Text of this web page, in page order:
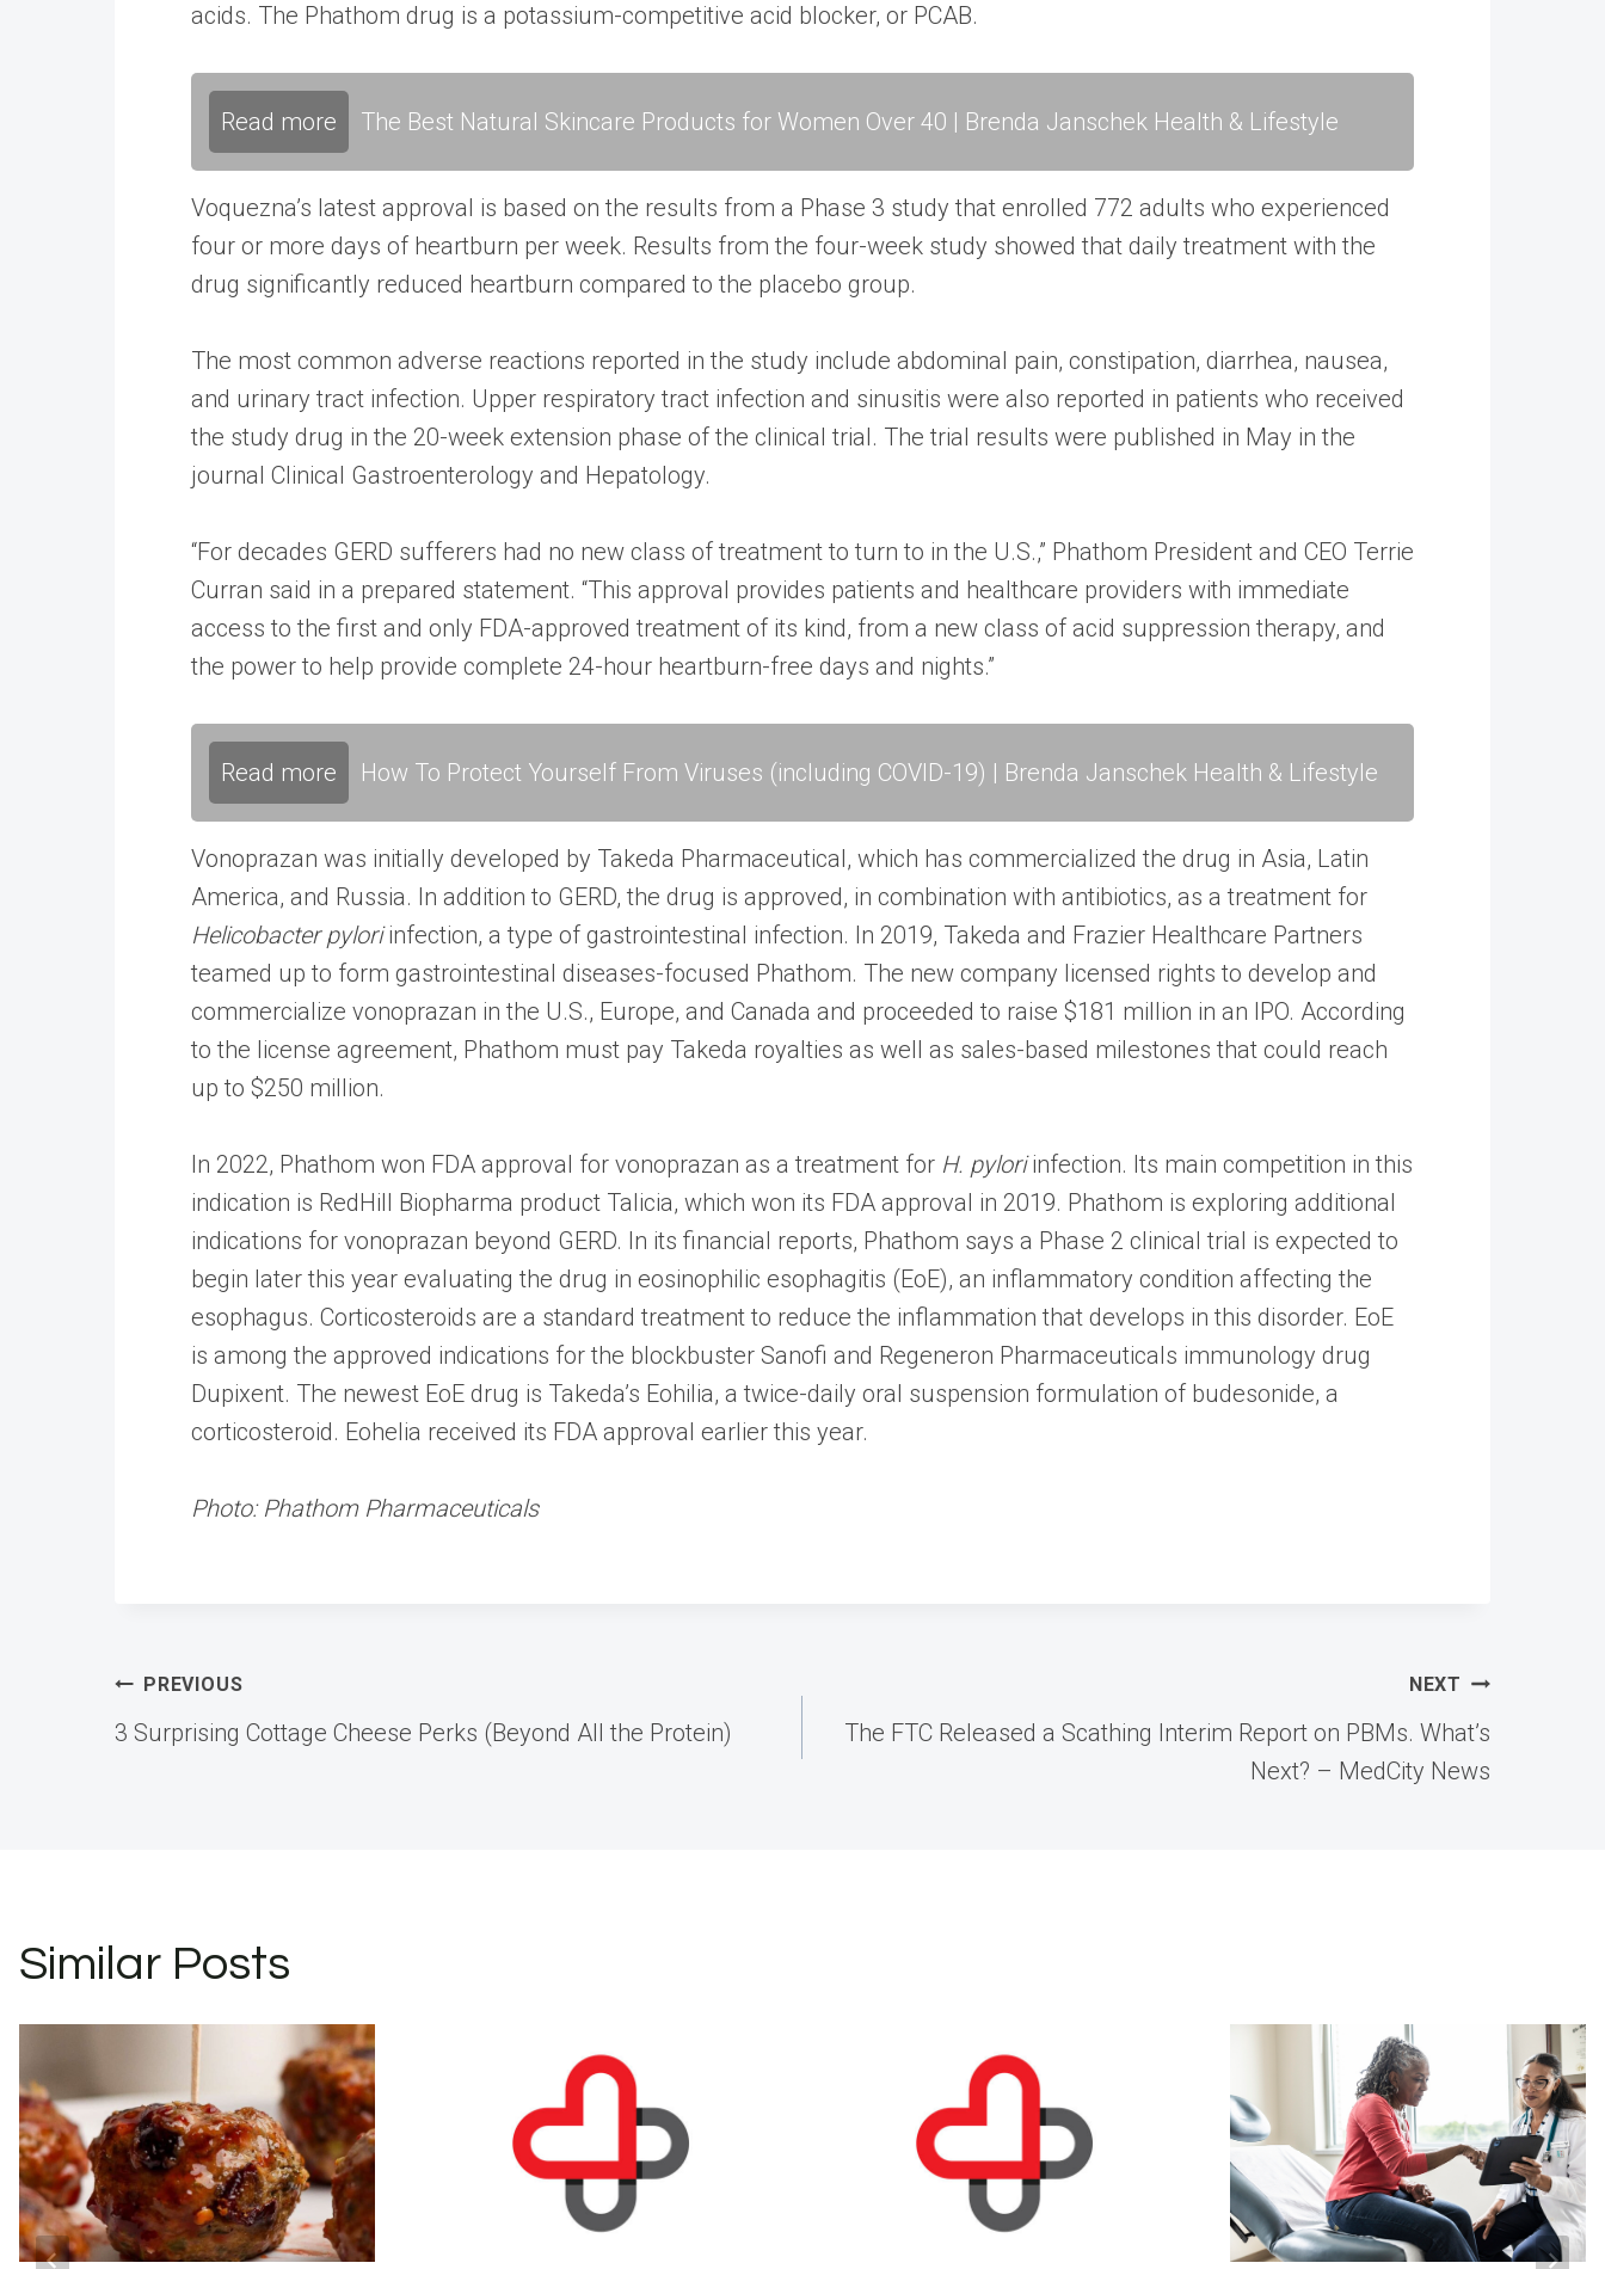
acids. The Phathom drug is a potassium-competitive acid blocker, or PCAB.
Read more The Best Natural Skincare Products for Women Over 40 | Brenda Janschek Health & Lifestyle
Voquezna’s latest approval is based on the results from a Phase 3 study that enrolled 772 adults who experienced
four or more days of heartburn per week. Results from the four-week study showed that daily treatment with the
drug significantly reduced heartburn compared to the placebo group.
The most common adverse reactions reported in the study include abdominal pain, constipation, diarrhea, nausea,
and urinary tract infection. Upper respiratory tract infection and sinusitis were also reported in patients who received
the study drug in the 20-week extension phase of the clinical trial. The trial results were published in May in the
journal Clinical Gastroenterology and Hepatology.
“For decades GERD sufferers had no new class of treatment to turn to in the U.S.,” Phathom President and CEO Terrie
Curran said in a prepared statement. “This approval provides patients and healthcare providers with immediate
access to the first and only FDA-approved treatment of its kind, from a new class of acid suppression therapy, and
the power to help provide complete 24-hour heartburn-free days and nights.”
Read more How To Protect Yourself From Viruses (including COVID-19) | Brenda Janschek Health & Lifestyle
Vonoprazan was initially developed by Takeda Pharmaceutical, which has commercialized the drug in Asia, Latin
America, and Russia. In addition to GERD, the drug is approved, in combination with antibiotics, as a treatment for
Helicobacter pyloriinfection, a type of gastrointestinal infection. In 2019, Takeda and Frazier Healthcare Partners
teamed up to form gastrointestinal diseases-focused Phathom. The new company licensed rights to develop and
commercialize vonoprazan in the U.S., Europe, and Canada and proceeded to raise $181 million in an IPO. According
to the license agreement, Phathom must pay Takeda royalties as well as sales-based milestones that could reach
up to $250 million.
In 2022, Phathom won FDA approval for vonoprazan as a treatment for H. pyloriinfection. Its main competition in this
indication is RedHill Biopharma product Talicia, which won its FDA approval in 2019. Phathom is exploring additional
indications for vonoprazan beyond GERD. In its financial reports, Phathom says a Phase 2 clinical trial is expected to
begin later this year evaluating the drug in eosinophilic esophagitis (EoE), an inflammatory condition affecting the
esophagus. Corticosteroids are a standard treatment to reduce the inflammation that develops in this disorder. EoE
is among the approved indications for the blockbuster Sanofi and Regeneron Pharmaceuticals immunology drug
Dupixent. The newest EoE drug is Takeda’s Eohilia, a twice-daily oral suspension formulation of budesonide, a
corticosteroid. Eohelia received its FDA approval earlier this year.
Photo: Phathom Pharmaceuticals
Post
PREVIOUS
3 Surprising Cottage Cheese Perks (Beyond All the Protein)
NEXT
The FTC Released a Scathing Interim Report on PBMs. What’s
Next? – MedCity News
Similar Posts